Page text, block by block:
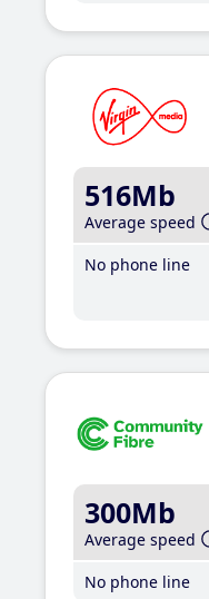
516Mb
Average speed
No phone line
300Mb
Average speed
No phone line